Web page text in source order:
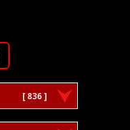
[ 836 ]